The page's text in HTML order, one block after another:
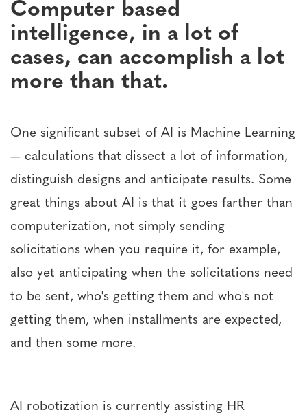
intelligence, in a lot of
cases, can accomplish a lot
more than that.
One significant subset of AI is Machine Learning
— calculations that dissect a lot of information,
distinguish designs and anticipate results. Some
great things about AI is that it goes farther than
computerization, not simply sending
solicitations when you require it, for example,
also yet anticipating when the solicitations need
to be sent, who's getting them and who's not
getting them, when installments are expected,
and then some more.
AI robotization is currently assisting HR